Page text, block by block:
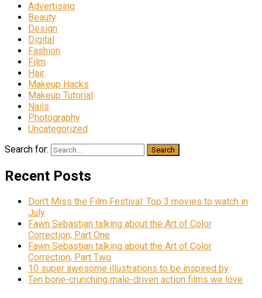
Advertising
Beauty
Design
Digital
Fashion
Film
Hair
Makeup Hacks
Makeup Tutorial
Nails
Photography
Uncategorized
Search for:
Recent Posts
Don’t Miss the Film Festival: Top 3 movies to watch in
July
Fawn Sebastian talking about the Art of Color
Correction, Part One
Fawn Sebastian talking about the Art of Color
Correction, Part Two
10 super awesome illustrations to be inspired by
Ten bone-crunching male-driven action films we love